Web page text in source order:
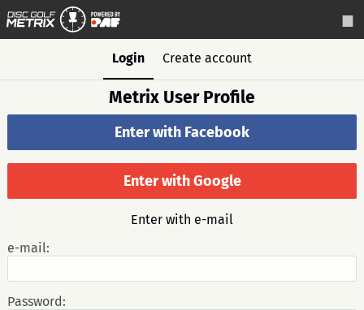
Login Create account
Metrix User Profile
Enter with Facebook
Enter with Google
Enter with e-mail
e-mail:
Password: